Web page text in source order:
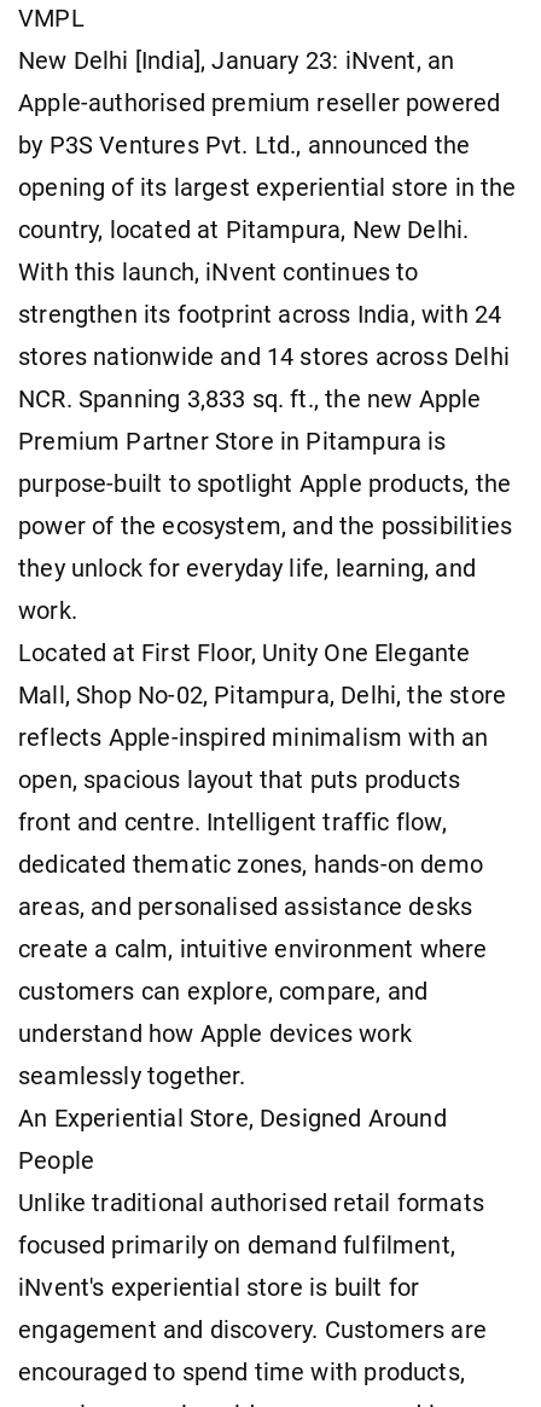
VMPL
New Delhi [India], January 23: iNvent, an
Apple-authorised premium reseller powered
by P3S Ventures Pvt. Ltd., announced the
opening of its largest experiential store in the
country, located at Pitampura, New Delhi.
With this launch, iNvent continues to
strengthen its footprint across India, with 24
stores nationwide and 14 stores across Delhi
NCR. Spanning 3,833 sq. ft., the new Apple
Premium Partner Store in Pitampura is
purpose-built to spotlight Apple products, the
power of the ecosystem, and the possibilities
they unlock for everyday life, learning, and
work.
Located at First Floor, Unity One Elegante
Mall, Shop No-02, Pitampura, Delhi, the store
reflects Apple-inspired minimalism with an
open, spacious layout that puts products
front and centre. Intelligent traffic flow,
dedicated thematic zones, hands-on demo
areas, and personalised assistance desks
create a calm, intuitive environment where
customers can explore, compare, and
understand how Apple devices work
seamlessly together.
An Experiential Store, Designed Around
People
Unlike traditional authorised retail formats
focused primarily on demand fulfilment,
iNvent's experiential store is built for
engagement and discovery. Customers are
encouraged to spend time with products,